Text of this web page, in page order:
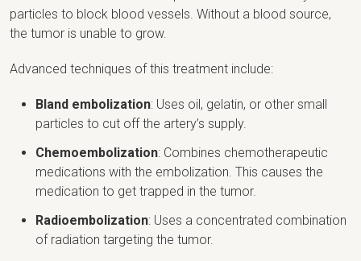
particles to block blood vessels. Without a blood source,
the tumor is unable to grow.
Advanced techniques of this treatment include:
Bland embolization: Uses oil, gelatin, or other small
particles to cut off the artery’s supply.
Chemoembolization: Combines chemotherapeutic
medications with the embolization. This causes the
medication to get trapped in the tumor.
Radioembolization: Uses a concentrated combination
of radiation targeting the tumor.